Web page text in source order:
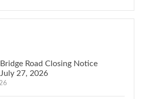
Road Closing Notice
27, 2026